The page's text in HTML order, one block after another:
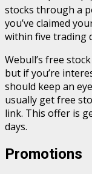
stocks through a
you’ve claimed
within five trading
Webull’s free
but if you’re
should keep an
usually get free
link. This offer is
days.
Promotions